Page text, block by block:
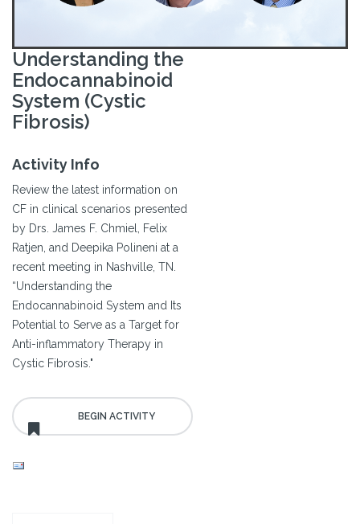
Understanding the
Endocannabinoid
System (Cystic
Fibrosis)
Activity Info
Review the latest information on
CF in clinical scenarios presented
by Drs. James F. Chmiel, Felix
Ratjen, and Deepika Polineni at a
recent meeting in Nashville, TN.
“Understanding the
Endocannabinoid System and Its
Potential to Serve as a Target for
Anti-inflammatory Therapy in
Cystic Fibrosis."